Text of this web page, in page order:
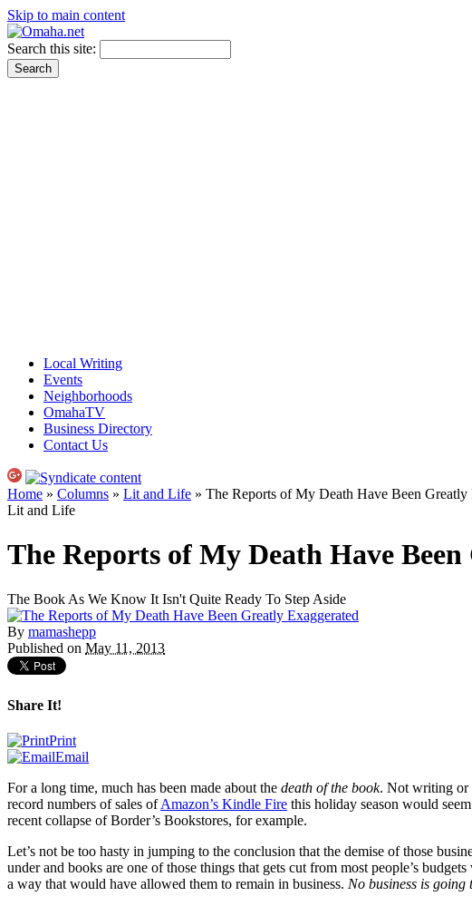
Skip to main content
Search this site:
Local Writing
Events
Neighborhoods
OmahaTV
Business Directory
Contact Us
Home » Columns » Lit and Life » The Reports of My Death Have Been Greatly
Lit and Life
The Reports of My Death Have
The Book As We Know It Isn't Quite Ready To Step Aside
By mamashepp
Published on May 11, 2013
Share It!
Print
Email
For a long time, much has been made about the death of the book. Not writing or
record numbers of sales ofAmazon’s Kindle Fire this holiday season would
recent collapse of Border’s Bookstores, for example.
Let’s not be too hasty in jumping to the conclusion that the demise of those
under and books are one of those things that gets cut from most people’s
a way that would have allowed them to remain in business. No business is going